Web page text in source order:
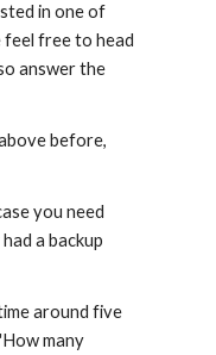
in one of
feel free to head
answer the
before,
you need
a backup
around five
many